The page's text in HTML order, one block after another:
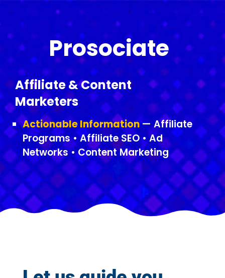
Prosociate
Affiliate & Content
Marketers
Actionable Information— Affiliate
Programs • Affiliate SEO • Ad
Networks • Content Marketing